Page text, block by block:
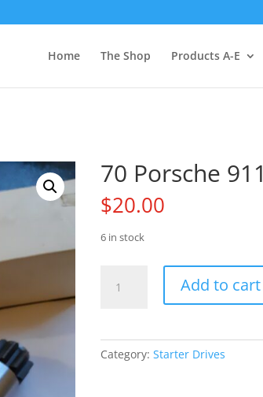
Home The Shop Products A-E
70 Porsche 911
$20.00
6 in stock
Porsche
Add to cart
Category:Starter Drives